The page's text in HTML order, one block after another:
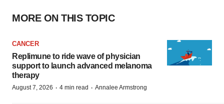
MORE ON THIS TOPIC
CANCER
Replimune to ride wave of physician
support to launch advanced melanoma
therapy
August 7, 2026 · 4 min read · Annalee Armstrong